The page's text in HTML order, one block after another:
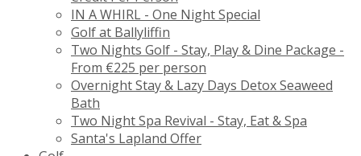
IN A WHIRL - One Night Special
Golf at Ballyliffin
Two Nights Golf - Stay, Play & Dine Package -
From €225 per person
Overnight Stay & Lazy Days Detox Seaweed
Bath
Two Night Spa Revival - Stay, Eat & Spa
Santa's Lapland Offer